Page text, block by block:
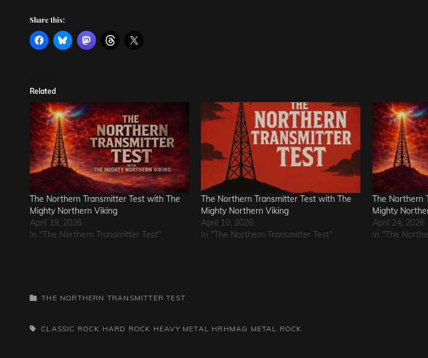
Share this:
Related
The Northern Transmitter Test with The
Mighty Northern Viking
April 19, 2026
In "The Northern Transmitter Test"
The Northern Transmitter Test with The
Mighty Northern Viking
April 10, 2026
In "The Northern Transmitter Test"
The Northern
Mighty
April 24, 2026
In "The
CATEGORIES
THE NORTHERN TRANSMITTER TEST
TAGS,CLASSIC ROCK HARD ROCK HEAVY METAL HRHMAG METAL ROCK